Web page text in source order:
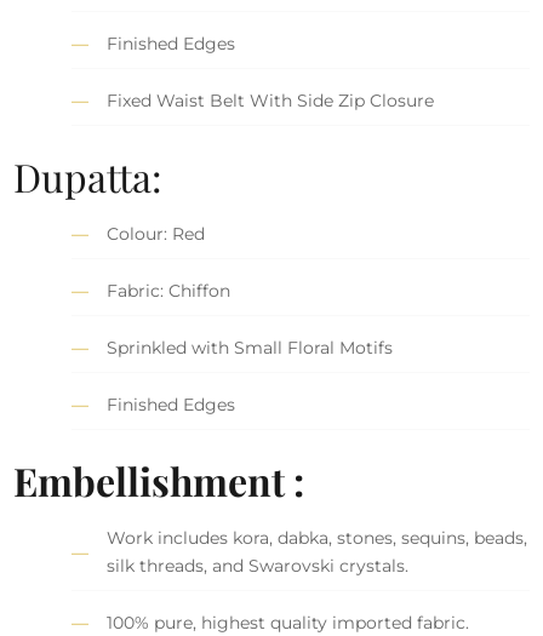
Finished Edges
Fixed Waist Belt With Side Zip Closure
Dupatta:
Colour: Red
Fabric: Chiffon
Sprinkled with Small Floral Motifs
Finished Edges
Embellishment :
Work includes kora, dabka, stones, sequins, beads,
silk threads, and Swarovski crystals.
100% pure, highest quality imported fabric.